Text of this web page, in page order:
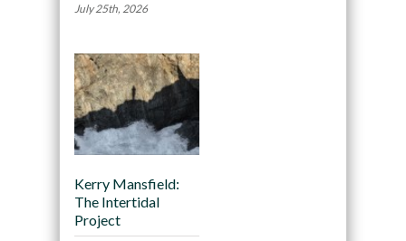
July 25th, 2026
Kerry Mansfield:
The Intertidal
Project